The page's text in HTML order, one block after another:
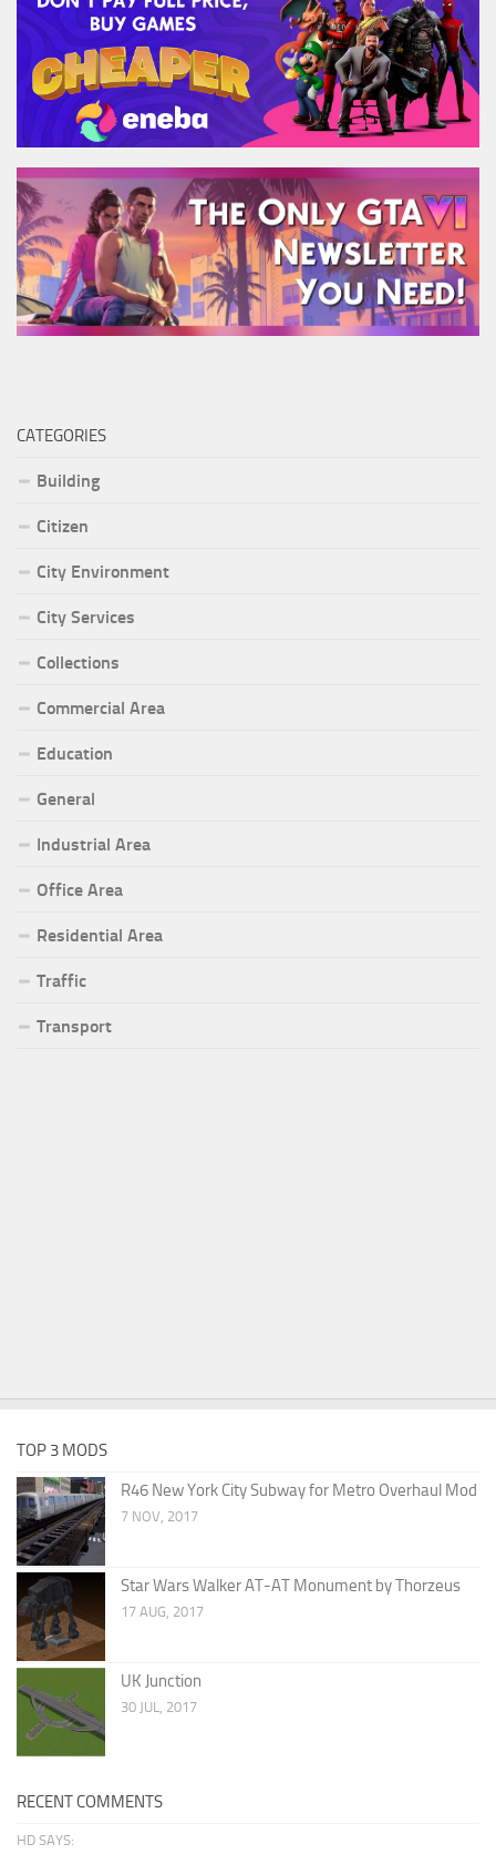
CATEGORIES
Building
Citizen
City Environment
City Services
Collections
Commercial Area
Education
General
Industrial Area
Office Area
Residential Area
Traffic
Transport
TOP 3 MODS
R46 New York City Subway for Metro Overhaul Mod
7 NOV, 2017
Star Wars Walker AT-AT Monument by Thorzeus
17 AUG, 2017
UK Junction
30 JUL, 2017
RECENT COMMENTS
HD SAYS: